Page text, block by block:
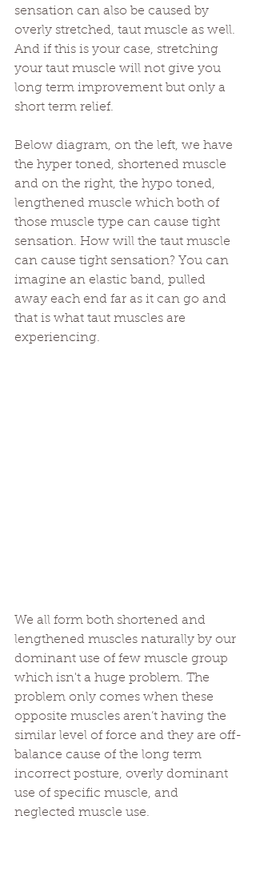
sensation can also be caused by
overly stretched, taut muscle as well.
And if this is your case, stretching
your taut muscle will not give you
long term improvement but only a
short term relief.
Below diagram, on the left, we have
the hyper toned, shortened muscle
and on the right, the hypo toned,
lengthened muscle which both of
those muscle type can cause tight
sensation. How will the taut muscle
can cause tight sensation? You can
imagine an elastic band, pulled
away each end far as it can go and
that is what taut muscles are
experiencing.
We all form both shortened and
lengthened muscles naturally by our
dominant use of few muscle group
which isn't a huge problem. The
problem only comes when these
opposite muscles aren’t having the
similar level of force and they are off-
balance cause of the long term
incorrect posture, overly dominant
use of specific muscle, and
neglected muscle use.